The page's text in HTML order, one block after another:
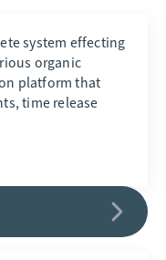
system effecting
organic
platform that
time release